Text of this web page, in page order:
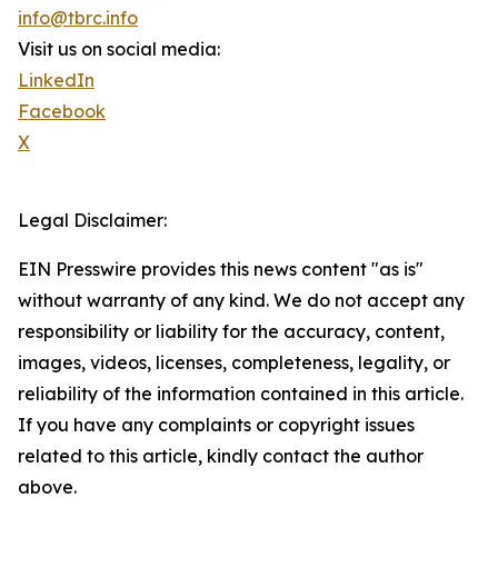
info@tbrc.info
Visit us on social media:
LinkedIn
Facebook
X
Legal Disclaimer:
EIN Presswire provides this news content "as is"
without warranty of any kind. We do not accept any
responsibility or liability for the accuracy, content,
images, videos, licenses, completeness, legality, or
reliability of the information contained in this article.
If you have any complaints or copyright issues
related to this article, kindly contact the author
above.